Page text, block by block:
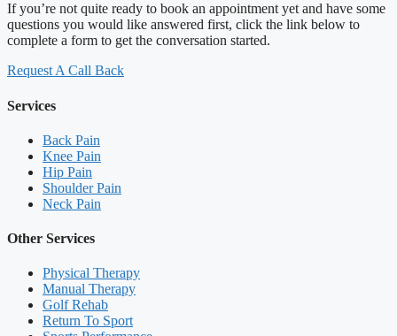
If you’re not quite ready to book an appointment yet and have some
questions you would like answered first, click the link below to
complete a form to get the conversation started.
Request A Call Back
Services
Back Pain
Knee Pain
Hip Pain
Shoulder Pain
Neck Pain
Other Services
Physical Therapy
Manual Therapy
Golf Rehab
Return To Sport